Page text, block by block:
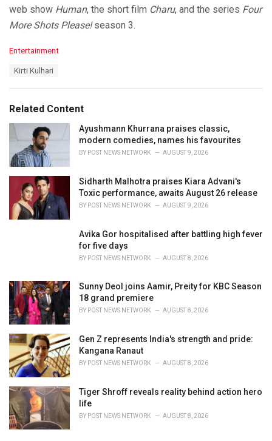
web show Human, the short film Charu, and the series Four
More Shots Please!season 3.
C
o
Entertainment
:
Kirti Kulhari
Related Content
Ayushmann Khurrana praises classic,
modern comedies, names his favourites
BY POST NEWS NETWORK AUGUST 9, 2026
Sidharth Malhotra praises Kiara Advani's
Toxic performance, awaits August 26 release
BY POST NEWS NETWORK AUGUST 9, 2026
Avika Gor hospitalised after battling high fever
for five days
BY POST NEWS NETWORK AUGUST 8, 2026
Sunny Deol joins Aamir, Preity for KBC Season
18 grand premiere
BY POST NEWS NETWORK AUGUST 8, 2026
Gen Z represents India's strength and pride:
Kangana Ranaut
BY POST NEWS NETWORK AUGUST 8, 2026
Tiger Shroff reveals reality behind action hero
life
BY POST NEWS NETWORK AUGUST 8, 2026